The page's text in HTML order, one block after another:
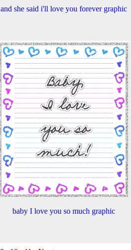
and she said i'll love you forever graphic
baby I love you so much graphic